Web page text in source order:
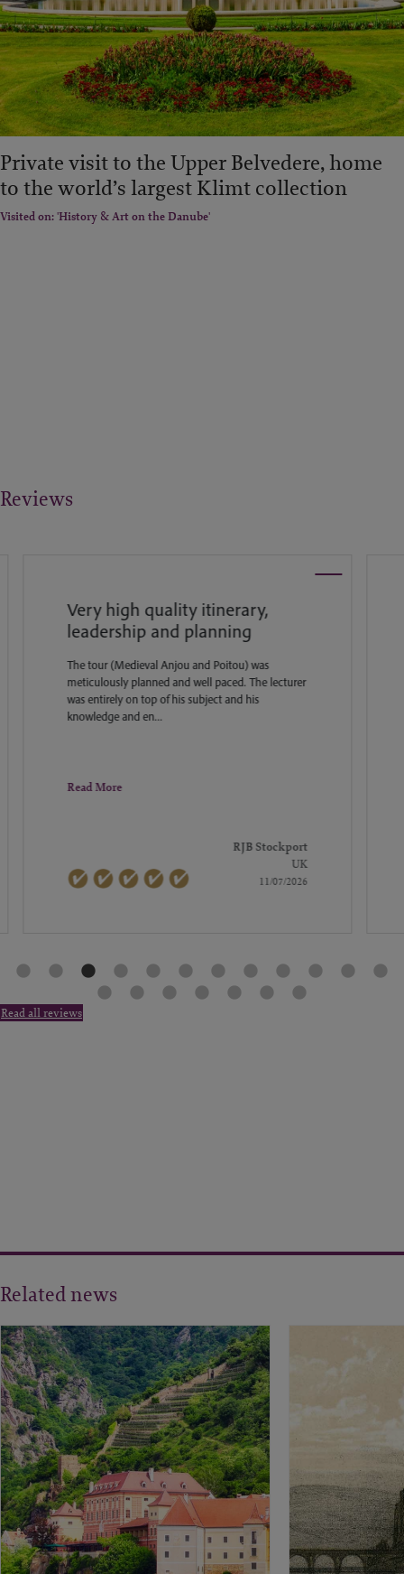
Private visit to the Upper Belvedere, home
to the world’s largest Klimt collection
Visited on: 'History & Art on the Danube'
Reviews
Very high quality itinerary,
leadership and planning
The tour (Medieval Anjou and Poitou) was
meticulously planned and well paced. The lecturer
was entirely on top of his subject and his
knowledge and en...
Read More
RJB Stockport
11/07/2026
Read all reviews
Related news